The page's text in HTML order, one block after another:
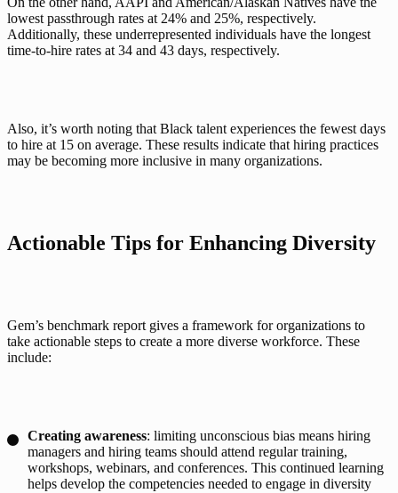
lowest passthrough rates at 24% and 25%, respectively.
Additionally, these underrepresented individuals have the longest
time-to-hire rates at 34 and 43 days, respectively.
Also, it’s worth noting that Black talent experiences the fewest days
to hire at 15 on average. These results indicate that hiring practices
may be becoming more inclusive in many organizations.
Actionable Tips for Enhancing Diversity
Gem’s benchmark report gives a framework for organizations to
take actionable steps to create a more diverse workforce. These
include:
Creating awareness: limiting unconscious bias means hiring
managers and hiring teams should attend regular training,
workshops, webinars, and conferences. This continued learning
helps develop the competencies needed to engage in diversity